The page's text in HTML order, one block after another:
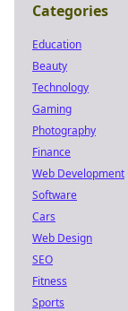
Categories
Education
Beauty
Technology
Gaming
Photography
Finance
Web Development
Software
Cars
Web Design
SEO
Fitness
Sports